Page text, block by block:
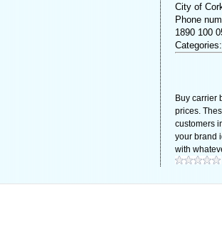
City of
Phone
1890 100
Buy carrier
prices.
customers
your brand
with